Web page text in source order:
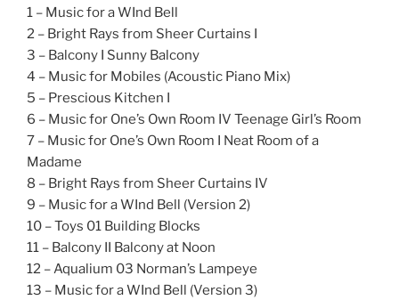
1 – Music for a WInd Bell
2 – Bright Rays from Sheer Curtains I
3 – Balcony I Sunny Balcony
4 – Music for Mobiles (Acoustic Piano Mix)
5 – Prescious Kitchen I
6 – Music for One’s Own Room IV Teenage Girl’s Room
7 – Music for One’s Own Room I Neat Room of a
Madame
8 – Bright Rays from Sheer Curtains IV
9 – Music for a WInd Bell (Version 2)
10 – Toys 01 Building Blocks
11 – Balcony II Balcony at Noon
12 – Aqualium 03 Norman’s Lampeye
13 – Music for a WInd Bell (Version 3)